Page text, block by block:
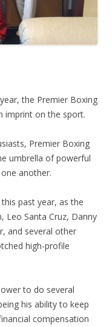
the Premier Boxing
imprint on the sport.
Premier Boxing
umbrella of powerful
another.
past year, as the
Leo Santa Cruz, Danny
and several other
high-profile
to do several
his ability to keep
compensation